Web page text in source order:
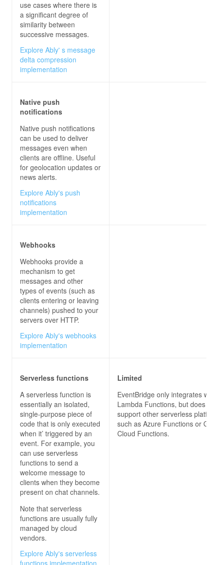
use cases where there is
a significant degree of
similarity between
successive messages.
Explore Ably' s message
delta compression
implementation
Native push
notifications
Native push notifications
can be used to deliver
messages even when
clients are offline. Useful
for geolocation updates or
news alerts.
Explore Ably's push
notifications
implementation
Webhooks
Webhooks provide a
mechanism to get
messages and other
types of events (such as
clients entering or leaving
channels) pushed to your
servers over HTTP.
Explore Ably's webhooks
implementation
Serverless functions
A serverless function is
essentially an isolated,
single-purpose piece of
code that is only executed
when it’ triggered by an
event. For example, you
can use serverless
functions to send a
welcome message to
clients when they become
present on chat channels.
Note that serverless
functions are usually fully
managed by cloud
vendors.
Explore Ably's serverless
functions implementation
Limited
EventBridge only integrates with
Lambda Functions, but does not
support other serverless
such as Azure Functions or
Cloud Functions.